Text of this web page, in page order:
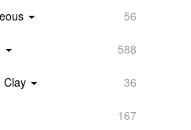
56
588
Clay 36
167